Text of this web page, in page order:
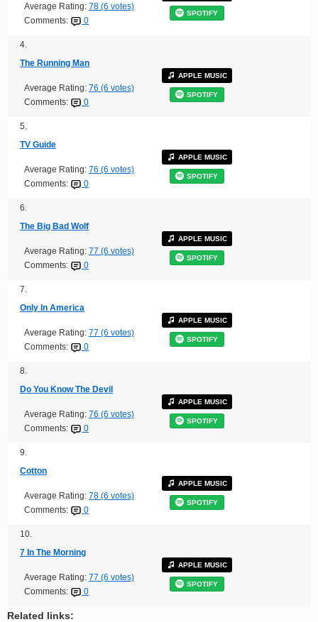
Average Rating: 78 (6 votes)
Comments:
0
SPOTIFY
4.
The Running Man
Average Rating: 76 (6 votes)
Comments:
0
APPLE MUSIC
SPOTIFY
5.
TV Guide
Average Rating: 76 (6 votes)
Comments:
0
APPLE MUSIC
SPOTIFY
6.
The Big Bad Wolf
Average Rating: 77 (6 votes)
Comments:
0
APPLE MUSIC
SPOTIFY
7.
Only In America
Average Rating: 77 (6 votes)
Comments:
0
APPLE MUSIC
SPOTIFY
8.
Do You Know The Devil
Average Rating: 76 (6 votes)
Comments:
0
APPLE MUSIC
SPOTIFY
9.
Cotton
Average Rating: 78 (6 votes)
Comments:
0
APPLE MUSIC
SPOTIFY
10.
7 In The Morning
Average Rating: 77 (6 votes)
Comments:
0
APPLE MUSIC
SPOTIFY
Related links: